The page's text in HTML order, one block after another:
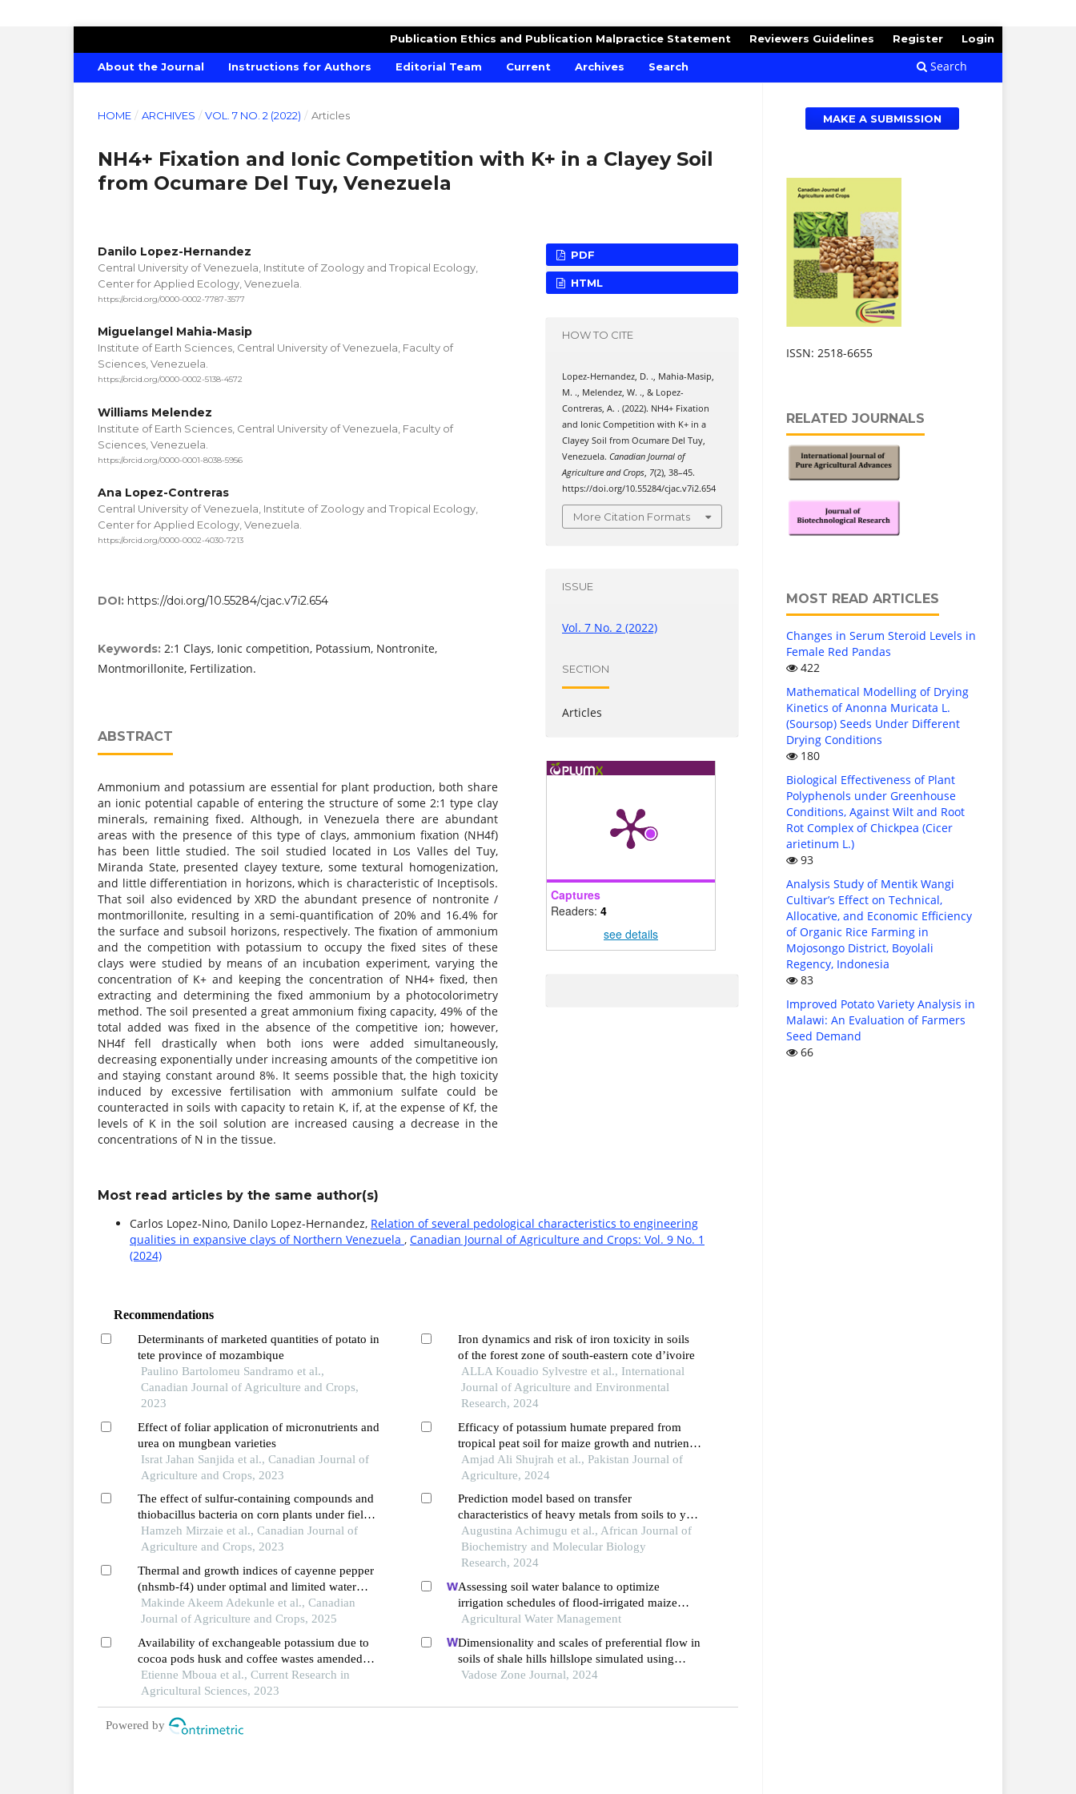
CANADIAN JOURNAL OF AGRICULTURE AND CROPS
About the Journal Instructions for Authors Editorial Team Current Archives Search Search
Publication Ethics and Publication Malpractice Statement Reviewers Guidelines Register Login
HOME / ARCHIVES / VOL. 7 NO. 2 (2022) / Articles
NH4+ Fixation and Ionic Competition with K+ in a Clayey Soil
from Ocumare Del Tuy, Venezuela
Danilo Lopez-Hernandez
Central University of Venezuela, Institute of Zoology and Tropical Ecology,
Center for Applied Ecology, Venezuela.
https://orcid.org/0000-0002-7787-3577
Miguelangel Mahia-Masip
Institute of Earth Sciences, Central University of Venezuela, Faculty of
Sciences, Venezuela.
https://orcid.org/0000-0002-5138-4572
Williams Melendez
Institute of Earth Sciences, Central University of Venezuela, Faculty of
Sciences, Venezuela.
https://orcid.org/0000-0001-8038-5956
Ana Lopez-Contreras
Central University of Venezuela, Institute of Zoology and Tropical Ecology,
Center for Applied Ecology, Venezuela.
https://orcid.org/0000-0002-4030-7213
DOI: https://doi.org/10.55284/cjac.v7i2.654
Keywords: 2:1 Clays, Ionic competition, Potassium, Nontronite,
Montmorillonite, Fertilization.
ABSTRACT
Ammonium and potassium are essential for plant production, both share
an ionic potential capable of entering the structure of some 2:1 type clay
minerals, remaining fixed. Although, in Venezuela there are abundant
areas with the presence of this type of clays, ammonium fixation (NH4f)
has been little studied. The soil studied located in Los Valles del Tuy,
Miranda State, presented clayey texture, some textural homogenization,
and little differentiation in horizons, which is characteristic of Inceptisols.
That soil also evidenced by XRD the abundant presence of nontronite /
montmorillonite, resulting in a semi-quantification of 20% and 16.4% for
the surface and subsoil horizons, respectively. The fixation of ammonium
and the competition with potassium to occupy the fixed sites of these
clays were studied by means of an incubation experiment, varying the
concentration of K+ and keeping the concentration of NH4+ fixed, then
extracting and determining the fixed ammonium by a photocolorimetry
method. The soil presented a great ammonium fixing capacity, 49% of the
total added was fixed in the absence of the competitive ion; however,
NH4f fell drastically when both ions were added simultaneously,
decreasing exponentially under increasing amounts of the competitive ion
and staying constant around 8%. It seems possible that, the high toxicity
induced by excessive fertilisation with ammonium sulfate could be
counteracted in soils with capacity to retain K, if, at the expense of Kf, the
levels of K in the soil solution are increased causing a decrease in the
concentrations of N in the tissue.
PDF
HTML
HOW TO CITE
Lopez-Hernandez, D. ., Mahia-Masip,
M. ., Melendez, W. ., & Lopez-
Contreras, A. . (2022). NH4+ Fixation
and Ionic Competition with K+ in a
Clayey Soil from Ocumare Del Tuy,
Venezuela.Canadian Journal of
Agriculture and Crops, 7(2), 38–45.
https://doi.org/10.55284/cjac.v7i2.654
More Citation Formats
ISSUE
Vol. 7 No. 2 (2022)
SECTION
Articles
Captures
Readers: 4
see details
Most read articles by the same author(s)
Carlos Lopez-Nino, Danilo Lopez-Hernandez, Relation of several pedological characteristics to engineering
qualities in expansive clays of Northern Venezuela , Canadian Journal of Agriculture and Crops: Vol. 9 No. 1
(2024)
Recommendations
Determinants of marketed quantities of potato in
tete province of mozambique
Paulino Bartolomeu Sandramo et al.,
Canadian Journal of Agriculture and Crops,
2023
Effect of foliar application of micronutrients and
urea on mungbean varieties
Israt Jahan Sanjida et al., Canadian Journal of
Agriculture and Crops, 2023
The effect of sulfur-containing compounds and
thiobacillus bacteria on corn plants under field
soil and soil contaminated by heavy metals lead
and zinc conditions
Hamzeh Mirzaie et al., Canadian Journal of
Agriculture and Crops, 2023
Thermal and growth indices of cayenne pepper
(nhsmb-f4) under optimal and limited water
supply regimes
Makinde Akeem Adekunle et al., Canadian
Journal of Agriculture and Crops, 2025
Availability of exchangeable potassium due to
cocoa pods husk and coffee wastes amended
with urea and impact on some other soil
physico-chemical properties in a ferralsol of
west cameroon
Etienne Mboua et al., Current Research in
Agricultural Sciences, 2023
Iron dynamics and risk of iron toxicity in soils
of the forest zone of south-eastern cote d’ivoire
ALLA Kouadio Sylvestre et al., International
Journal of Agriculture and Environmental
Research, 2024
Efficacy of potassium humate prepared from
tropical peat soil for maize growth and nutrient
uptake under acidic soil conditions of malaysia
Amjad Ali Shujrah et al., Pakistan Journal of
Agriculture, 2024
Prediction model based on transfer
characteristics of heavy metals from soils to yam
tubers grown in wukari farmland
Augustina Achimugu et al., African Journal of
Biochemistry and Molecular Biology
Research, 2024
Assessing soil water balance to optimize
irrigation schedules of flood-irrigated maize
fields with different cultivation histories in the
Agricultural Water Management
Dimensionality and scales of preferential flow in
soils of shale hills hillslope simulated using
hydrus
Vadose Zone Journal, 2024
Powered by
MAKE A SUBMISSION
ISSN: 2518-6655
RELATED JOURNALS
MOST READ ARTICLES
Changes in Serum Steroid Levels in
Female Red Pandas
422
Mathematical Modelling of Drying
Kinetics of Anonna Muricata L.
(Soursop) Seeds Under Different
Drying Conditions
180
Biological Effectiveness of Plant
Polyphenols under Greenhouse
Conditions, Against Wilt and Root
Rot Complex of Chickpea (Cicer
arietinum L.)
93
Analysis Study of Mentik Wangi
Cultivar’s Effect on Technical,
Allocative, and Economic Efficiency
of Organic Rice Farming in
Mojosongo District, Boyolali
Regency, Indonesia
83
Improved Potato Variety Analysis in
Malawi: An Evaluation of Farmers
Seed Demand
66